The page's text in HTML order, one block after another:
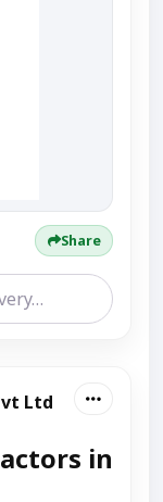
Share
Ltd
in